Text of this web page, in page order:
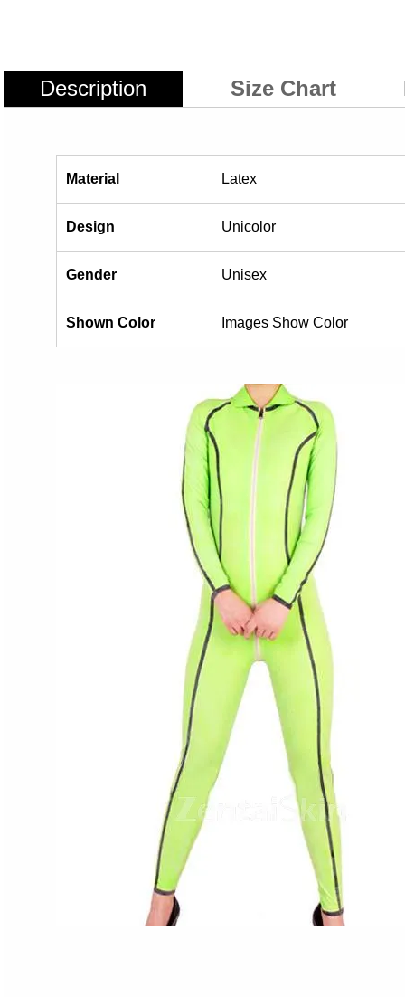
Description Size Chart
Material Latex
Design Unicolor
Gender Unisex
Shown Color Images Show Color